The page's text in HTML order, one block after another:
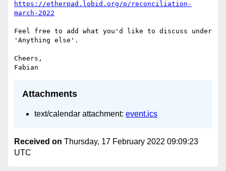
https://etherpad.lobid.org/p/reconciliation-
march-2022
Feel free to add what you'd like to discuss under
'Anything else'.
Cheers,
Attachments
text/calendar attachment: event.ics
Received on Thursday, 17 February 2022 09:09:23
UTC